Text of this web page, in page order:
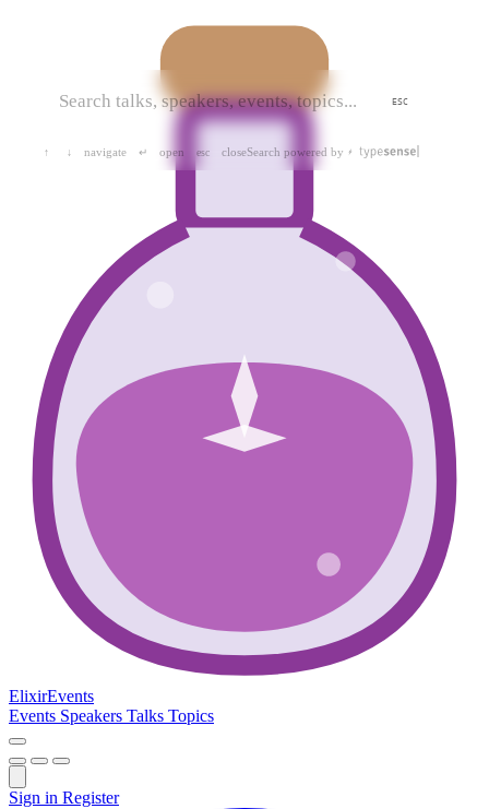
ESC
↑ ↓ navigate ↵ open esc closeSearch powered by
ElixirEvents
Events Speakers Talks Topics
Sign in Register